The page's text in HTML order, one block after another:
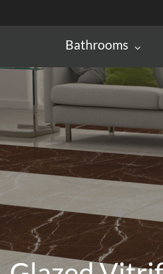
Bathrooms